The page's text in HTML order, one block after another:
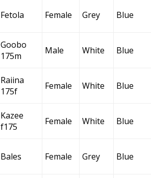
Fetola Female Grey Blue
Goobo
175m
Male White Blue
Raiina
175f
Female White Blue
Kazee
f175
Female White Blue
Bales Female Grey Blue